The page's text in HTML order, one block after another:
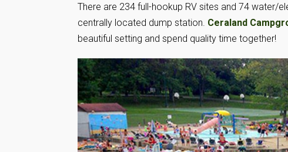
There are 234 full-hookup RV sites and 74 water/
centrally located dump station. Ceraland
beautiful setting and spend quality time together!